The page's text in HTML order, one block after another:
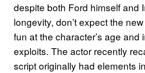
despite both Ford himself and
longevity, don’t expect the
fun at the character’s age and
exploits. The actor recently
script originally had elements